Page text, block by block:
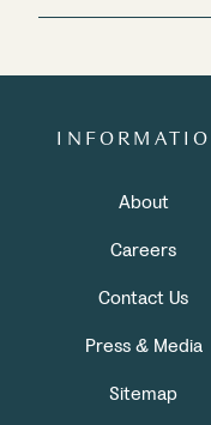
About
Careers
Contact Us
Press & Media
Sitemap